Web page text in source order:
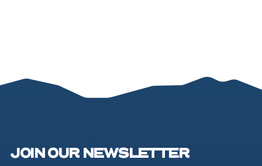
JOIN OUR NEWSLETTER